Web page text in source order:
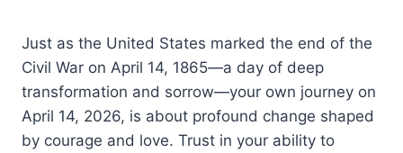
Just as the United States marked the end of the
Civil War on April 14, 1865—a day of deep
transformation and sorrow—your own journey on
April 14, 2026, is about profound change shaped
by courage and love. Trust in your ability to